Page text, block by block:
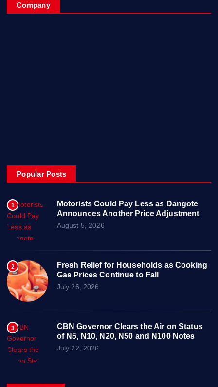
Company
Popular Posts
1
Motorists Could Pay Less as Dangote
Announces Another Price Adjustment
August 5, 2026
2
Fresh Relief for Households as Cooking
Gas Prices Continue to Fall
July 26, 2026
3
CBN Governor Clears the Air on Status
of N5, N10, N20, N50 and N100 Notes
July 22, 2026